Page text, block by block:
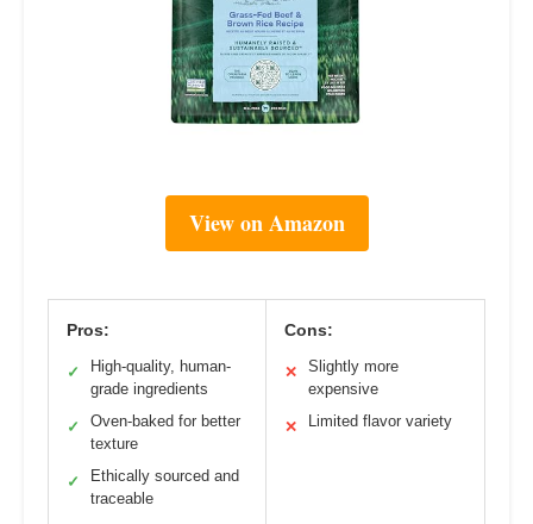
View on Amazon
Pros:
✓
High-quality, human-
grade ingredients
✓
Oven-baked for better
texture
✓
Ethically sourced and
traceable
Cons:
✕
Slightly more
expensive
✕ Limited flavor variety